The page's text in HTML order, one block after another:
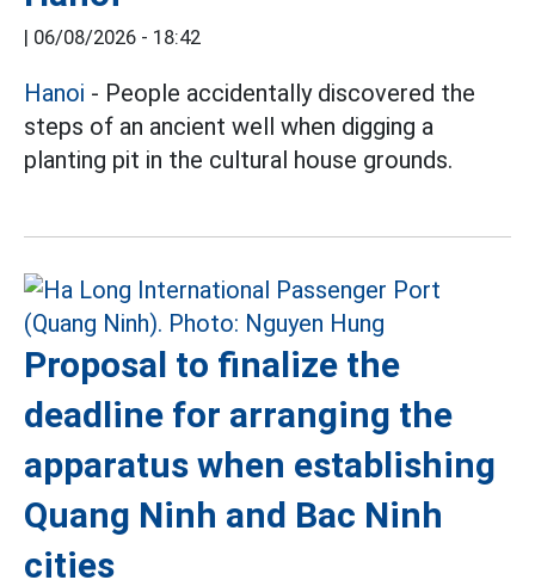
06/08/2026 - 18:42
Hanoi - People accidentally discovered the
steps of an ancient well when digging a
planting pit in the cultural house grounds.
Proposal to finalize the
deadline for arranging the
apparatus when establishing
Quang Ninh and Bac Ninh
cities